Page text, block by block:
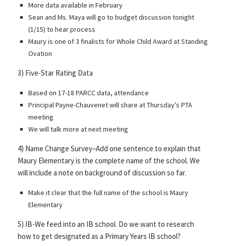
More data available in February
Sean and Ms. Maya will go to budget discussion tonight
(1/15) to hear process
Maury is one of 3 finalists for Whole Child Award at Standing
Ovation
3) Five-Star Rating Data
Based on 17-18 PARCC data, attendance
Principal Payne-Chauvenet will share at Thursday’s PTA
meeting
We will talk more at next meeting
4) Name Change Survey–Add one sentence to explain that
Maury Elementary is the complete name of the school. We
will include a note on background of discussion so far.
Make it clear that the full name of the school is Maury
Elementary
5) IB-We feed into an IB school. Do we want to research
how to get designated as a Primary Years IB school?